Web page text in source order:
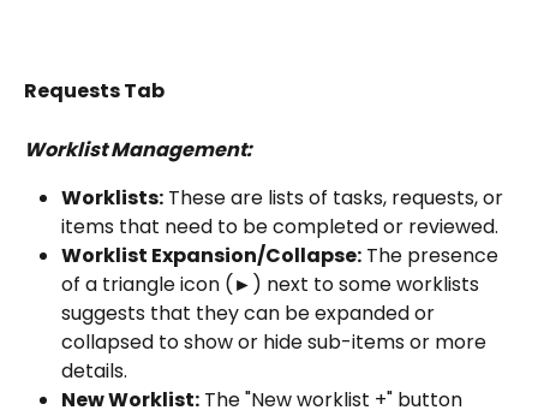
Requests Tab
Worklist Management:
Worklists: These are lists of tasks, requests, or
items that need to be completed or reviewed.
Worklist Expansion/Collapse: The presence
of a triangle icon (►) next to some worklists
suggests that they can be expanded or
collapsed to show or hide sub-items or more
details.
New Worklist: The "New worklist +" button